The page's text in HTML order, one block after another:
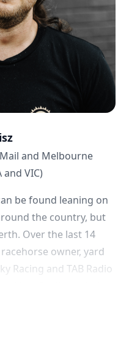
the final tick or cross
bet.”
likely to find me:
Club tennis, sweating
indulgence. That's
my beloved
kids to recover from
and Melbourne
VIC)
be found leaning on
the country, but
Over the last 14
owner, yard
Racing and TAB Radio
has finally settled as